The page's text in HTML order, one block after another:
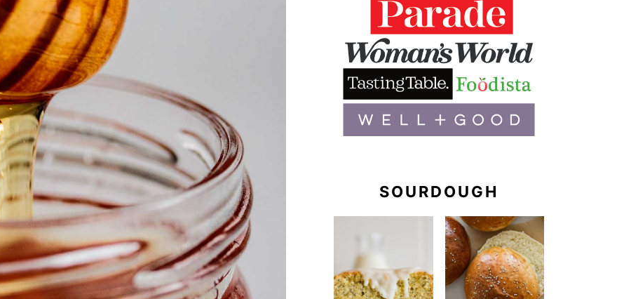
SOURDOUGH